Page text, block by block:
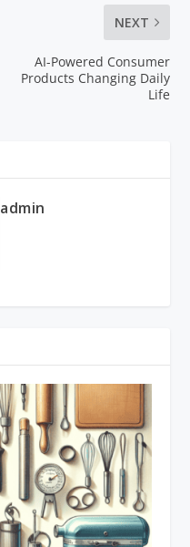
NEXT
AI-Powered Consumer
Products Changing Daily
Life
admin